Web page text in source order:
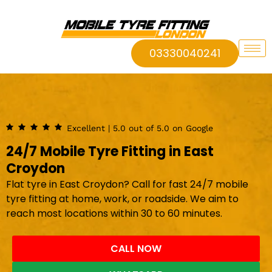
03330040241
Excellent | 5.0 out of 5.0 on Google
24/7 Mobile Tyre Fitting in East
Croydon
Flat tyre in East Croydon? Call for fast 24/7 mobile
tyre fitting at home, work, or roadside. We aim to
reach most locations within 30 to 60 minutes.
CALL NOW